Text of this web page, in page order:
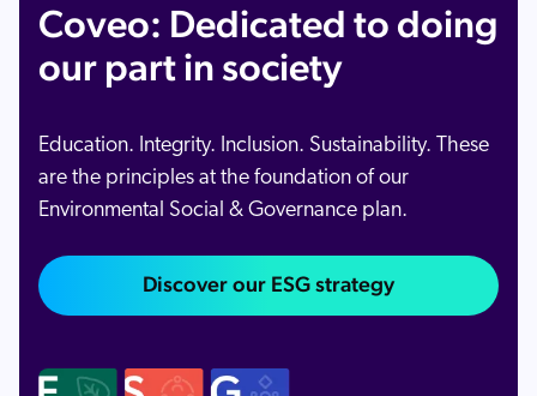
Coveo: Dedicated to doing
our part in society
Education. Integrity. Inclusion. Sustainability. These
are the principles at the foundation of our
Environmental Social & Governance plan.
Discover our ESG strategy